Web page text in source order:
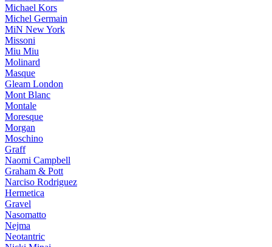
Michael Kors
Michel Germain
MiN New York
Missoni
Miu Miu
Molinard
Masque
Gleam London
Mont Blanc
Montale
Moresque
Morgan
Moschino
Graff
Naomi Campbell
Graham & Pott
Narciso Rodriguez
Hermetica
Gravel
Nasomatto
Nejma
Neotantric